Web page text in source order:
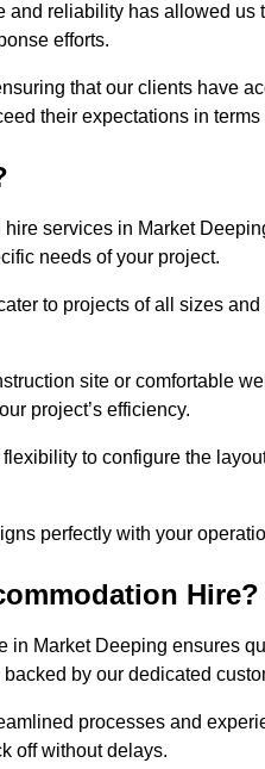
and reliability has allowed
efforts.
that our clients have
their expectations in
services in Market
needs of your project.
to projects of all sizes
site or comfortable
project’s efficiency.
to configure the
perfectly with your
Hire?
in Market Deeping ensures
by our dedicated
processes and
off without delays.